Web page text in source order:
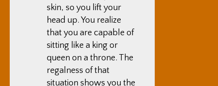
skin, so you lift your
head up. You realize
that you are capable of
sitting like a king or
queen on a throne. The
regalness of that
situation shows you the